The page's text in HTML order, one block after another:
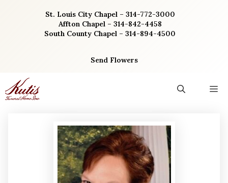
St. Louis City Chapel – 314-772-3000
Affton Chapel – 314-842-4458
South County Chapel – 314-894-4500
Send Flowers